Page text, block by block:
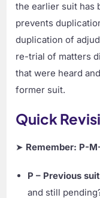
the earlier suit has
prevents
duplication of
re-trial of matters
that were heard
former suit.
Quick
➤ Remember: P-
P – Previous
and still